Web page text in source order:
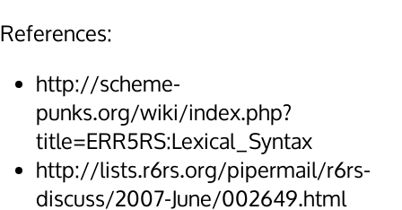
References:
http://scheme-
punks.org/wiki/index.php?
title=ERR5RS:Lexical_Syntax
http://lists.r6rs.org/pipermail/r6rs-
discuss/2007-June/002649.html